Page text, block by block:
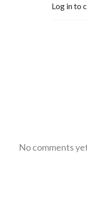
Log in to
No comments